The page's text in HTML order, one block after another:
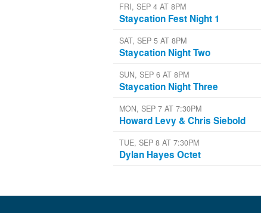
FRI, SEP 4 AT 8PM
Staycation Fest Night 1
SAT, SEP 5 AT 8PM
Staycation Night Two
SUN, SEP 6 AT 8PM
Staycation Night Three
MON, SEP 7 AT 7:30PM
Howard Levy & Chris Siebold
TUE, SEP 8 AT 7:30PM
Dylan Hayes Octet